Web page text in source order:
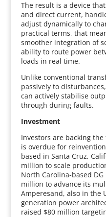
The result is a device
and direct current,
adjust dynamically to
practical terms, that
smoother integration of
ability to route power
loads in real time.
Unlike conventional
passively to
can actively stabilise
through during faults.
Investment
Investors are backing
is overdue for
based in Santa Cruz,
million to scale
North Carolina-based
million to advance its
Amperesand, also in the
generation power
raised $80 million